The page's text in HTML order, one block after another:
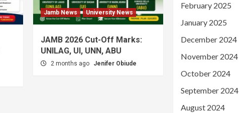
Jamb News University News
JAMB 2026 Cut-Off Marks:
UNILAG, UI, UNN, ABU
2 months ago Jenifer Obiude
February 2025
January 2025
December 2024
November 2024
October 2024
September 2024
August 2024